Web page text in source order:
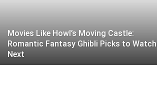
Movies Like Howl’s Moving Castle:
Romantic Fantasy Ghibli Picks to Watch
Next